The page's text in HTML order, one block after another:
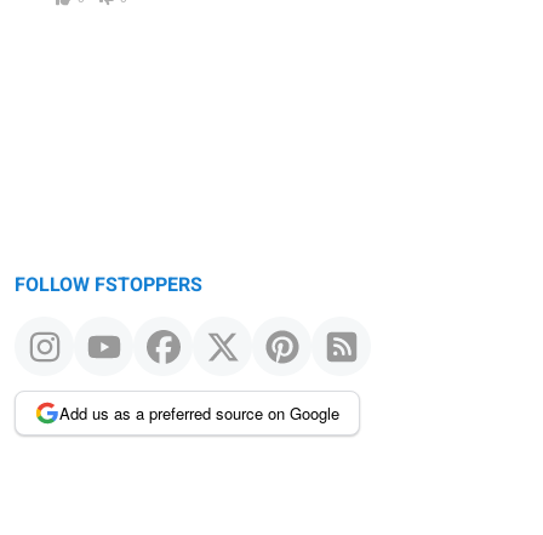
FOLLOW FSTOPPERS
Add us as a preferred source on Google